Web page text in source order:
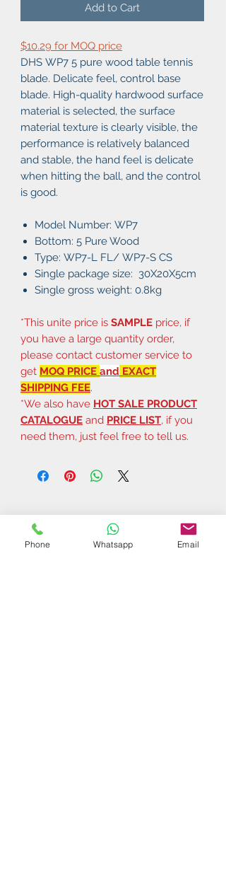
Add to Cart
$10.29 for MOQ price
DHS WP7 5 pure wood table tennis
blade. Delicate feel, control base
blade. High-quality hardwood surface
material is selected, the surface
material texture is clearly visible, the
performance is relatively balanced
and stable, the hand feel is delicate
when hitting the ball, and the control
is good.
Model Number: WP7
Bottom: 5 Pure Wood
Type: WP7-L FL/ WP7-S CS
Single package size: 30X20X5cm
Single gross weight: 0.8kg
*This unite price is SAMPLE price, if
you have a large quantity order,
please contact customer service to
get MOQ PRICE and EXACT
SHIPPING FEE.
*We also have HOT SALE PRODUCT
CATALOGUE and PRICE LIST, if you
need them, just feel free to tell us.
Phone Whatsapp Email